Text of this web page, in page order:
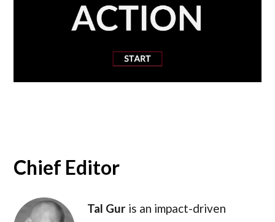
Chief Editor
Tal Gur is an impact-driven